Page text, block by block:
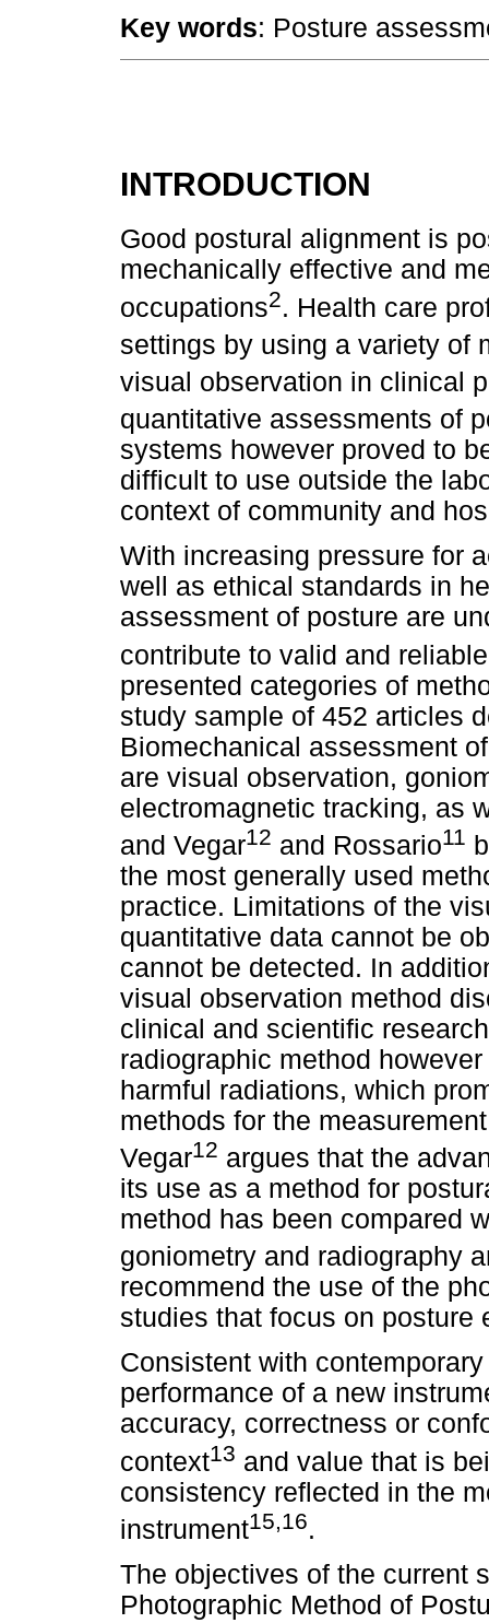
Key words: Posture
INTRODUCTION
Good postural alignment is
mechanically effective and
occupations2. Health care
settings by using a variety of
visual observation in clinical
quantitative assessments of
systems however proved to
difficult to use outside the
context of community and
With increasing pressure for
well as ethical standards in
assessment of posture are
contribute to valid and
presented categories of
study sample of 452 articles
Biomechanical assessment
are visual observation,
electromagnetic tracking, as
and Vegar12 and Rossario11
the most generally used
practice. Limitations of the
quantitative data cannot be
cannot be detected. In
visual observation method
clinical and scientific
radiographic method
harmful radiations, which
methods for the
Vegar12 argues that the
its use as a method for
method has been compared
goniometry and radiography
recommend the use of the
studies that focus on posture
Consistent with
performance of a new
accuracy, correctness or
context13 and value that is
consistency reflected in the
instrument15,16.
The objectives of the current
Photographic Method of